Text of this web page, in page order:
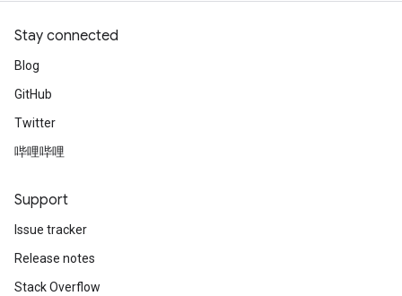
Stay connected
Blog
GitHub
Twitter
哔哩哔哩
Support
Issue tracker
Release notes
Stack Overflow